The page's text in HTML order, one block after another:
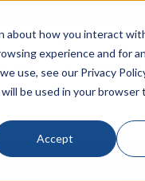
about how you interact
experience and for
use, see our Privacy
be used in your browser
Accept
SOLUTIONS